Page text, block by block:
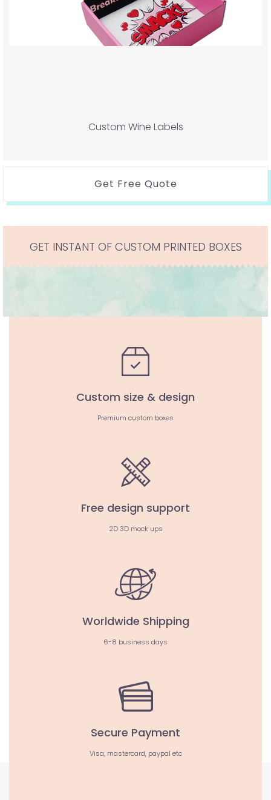
Custom Wine Labels
Get Free Quote
GET INSTANT OF CUSTOM PRINTED BOXES
Custom size & design
Premium custom boxes
Free design support
2D 3D mock ups
Worldwide Shipping
6-8 business days
Secure Payment
Visa, mastercard, paypal etc